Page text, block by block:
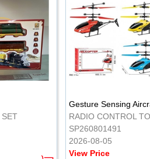
RADIO CONTROL
SP260801491
2026-08-05
View Price